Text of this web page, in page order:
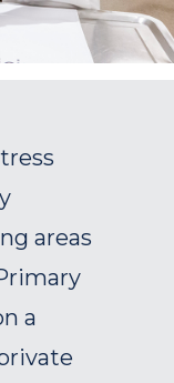
areas
a